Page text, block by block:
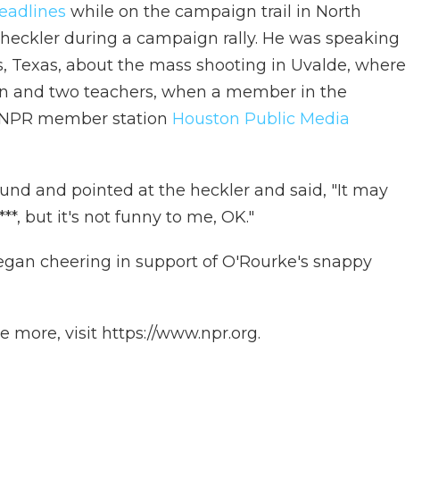
while on the campaign trail in North
during a campaign rally. He was speaking
Texas, about the mass shooting in Uvalde, where
and two teachers, when a member in the
member station Houston Public Media
and pointed at the heckler and said, "It may
but it's not funny to me, OK."
cheering in support of O'Rourke's snappy
more, visit https://www.npr.org.